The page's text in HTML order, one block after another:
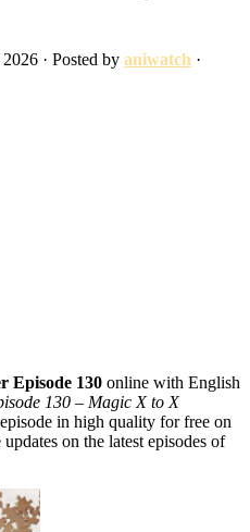
· Posted by aniwatch ·
Episode 130 online with English
130 – Magic X to X
in high quality for free on
on the latest episodes of